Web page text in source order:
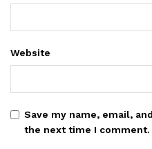
Website
Save my name, email,
the next time I comment.